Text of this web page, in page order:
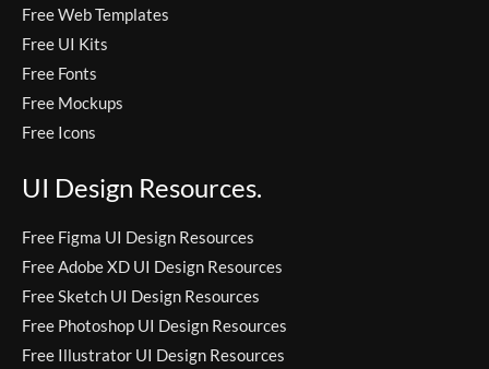
Free Web Templates
Free UI Kits
Free Fonts
Free Mockups
Free Icons
UI Design Resources.
Free Figma UI Design Resources
Free Adobe XD UI Design Resources
Free Sketch UI Design Resources
Free Photoshop UI Design Resources
Free Illustrator UI Design Resources